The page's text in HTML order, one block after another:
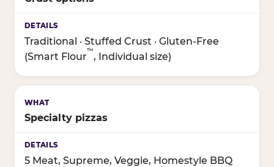
Traditional · Stuffed Crust · Gluten-Free
(Smart Flour
™
, Individual size)
Specialty pizzas
5 Meat, Supreme, Veggie, Homestyle BBQ